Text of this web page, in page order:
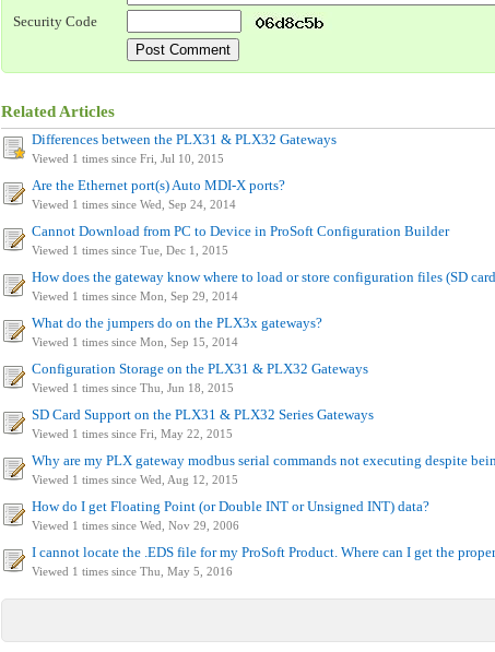
Security Code
Related Articles
Differences between the PLX31 & PLX32 Gateways
Viewed 1 times since Fri, Jul 10, 2015
Are the Ethernet port(s) Auto MDI-X ports?
Viewed 1 times since Wed, Sep 24, 2014
Cannot Download from PC to Device in ProSoft Configuration Builder
Viewed 1 times since Tue, Dec 1, 2015
How does the gateway know where to load or store configuration files (SD
Viewed 1 times since Mon, Sep 29, 2014
What do the jumpers do on the PLX3x gateways?
Viewed 1 times since Mon, Sep 15, 2014
Configuration Storage on the PLX31 & PLX32 Gateways
Viewed 1 times since Thu, Jun 18, 2015
SD Card Support on the PLX31 & PLX32 Series Gateways
Viewed 1 times since Fri, May 22, 2015
Why are my PLX gateway modbus serial commands not executing despite
Viewed 1 times since Wed, Aug 12, 2015
How do I get Floating Point (or Double INT or Unsigned INT) data?
Viewed 1 times since Wed, Nov 29, 2006
I cannot locate the .EDS file for my ProSoft Product. Where can I get the
Viewed 1 times since Thu, May 5, 2016